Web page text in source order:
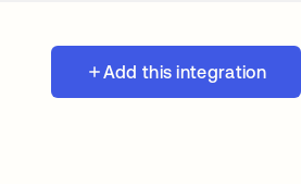
Add this integration